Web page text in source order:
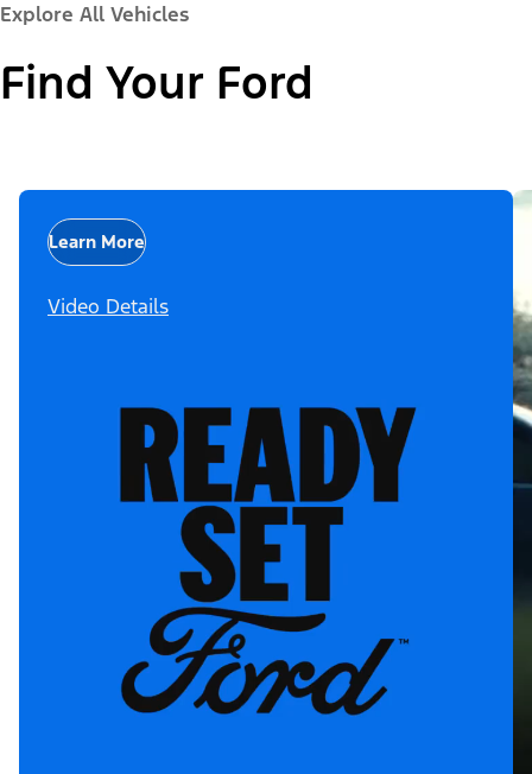
Explore All Vehicles
Find Your Ford
Learn More
Video Details